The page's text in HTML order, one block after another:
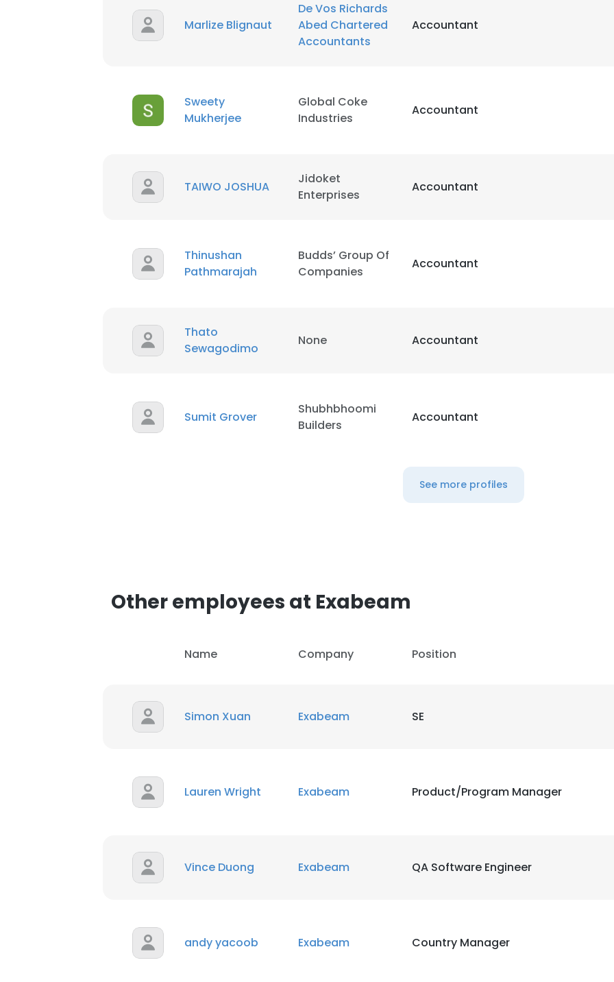
Marlize Blignaut
De Vos Richards
Abed Chartered
Accountants
Accountant
Sweety
Mukherjee
Global Coke
Industries
Accountant
TAIWO JOSHUA
Jidoket
Enterprises
Accountant
Thinushan
Pathmarajah
Budds’ Group Of
Companies
Accountant
Thato
Sewagodimo
None Accountant
Sumit Grover
Shubhbhoomi
Builders
Accountant
See more profiles
Other employees at Exabeam
Name Company Position
Simon Xuan Exabeam SE
Lauren Wright Exabeam Product/Program Manager
Vince Duong Exabeam QA Software Engineer
andy yacoob Exabeam Country Manager
This website uses cookies
This website uses cookies to improve user experience. By using our website you
SHOW DETAILS